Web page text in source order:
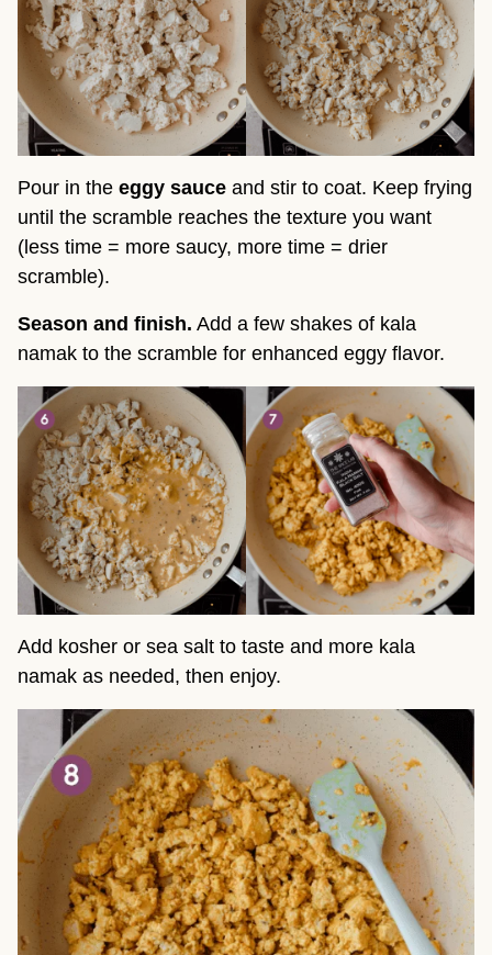
Pour in the eggy sauce and stir to coat. Keep frying
until the scramble reaches the texture you want
(less time = more saucy, more time = drier
scramble).
Season and finish. Add a few shakes of kala
namak to the scramble for enhanced eggy flavor.
Add kosher or sea salt to taste and more kala
namak as needed, then enjoy.